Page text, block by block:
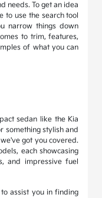
needs. To get an idea
to use the search tool
narrow things down
to trim, features,
of what you can
sedan like the Kia
something stylish and
got you covered.
each showcasing
and impressive fuel
assist you in finding